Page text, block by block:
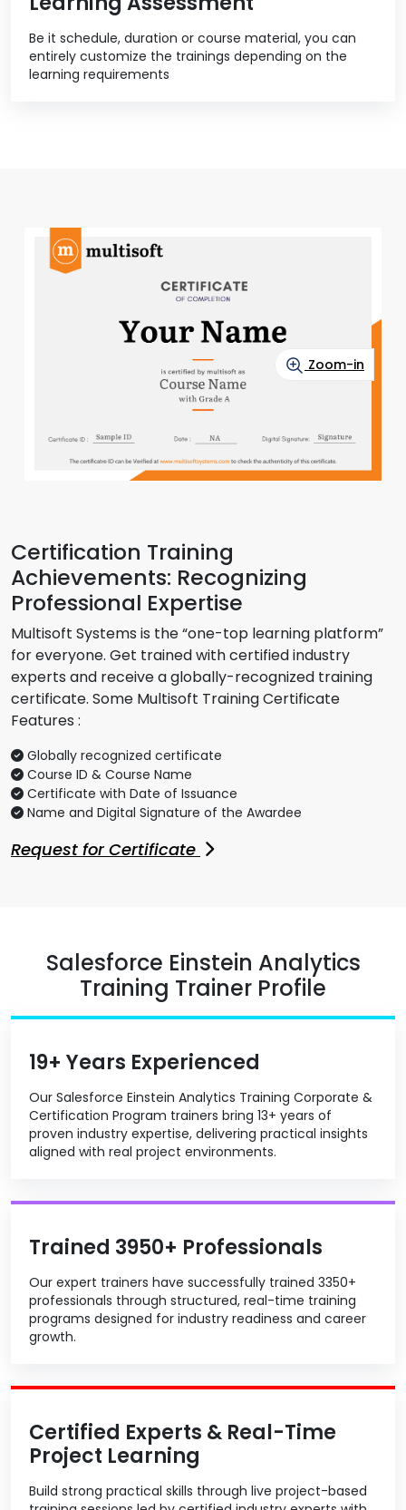
Be it schedule, duration or course material, you can
entirely customize the trainings depending on the
learning requirements
Zoom-in
Certification Training
Achievements: Recognizing
Professional Expertise
Multisoft Systems is the “one-top learning platform”
for everyone. Get trained with certified industry
experts and receive a globally-recognized training
certificate. Some Multisoft Training Certificate
Features :
Globally recognized certificate
Course ID & Course Name
Certificate with Date of Issuance
Name and Digital Signature of the Awardee
Request for Certificate
Salesforce Einstein Analytics
Training Trainer Profile
19+ Years Experienced
Our Salesforce Einstein Analytics Training Corporate &
Certification Program trainers bring 13+ years of
proven industry expertise, delivering practical insights
aligned with real project environments.
Trained 3950+ Professionals
Our expert trainers have successfully trained 3350+
professionals through structured, real-time training
programs designed for industry readiness and career
growth.
Certified Experts & Real-Time
Project Learning
Build strong practical skills through live project-based